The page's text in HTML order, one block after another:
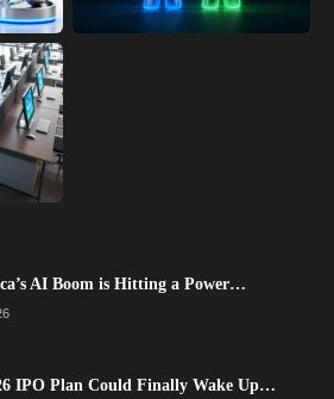
AI Boom is Hitting a Power…
IPO Plan Could Finally Wake Up…